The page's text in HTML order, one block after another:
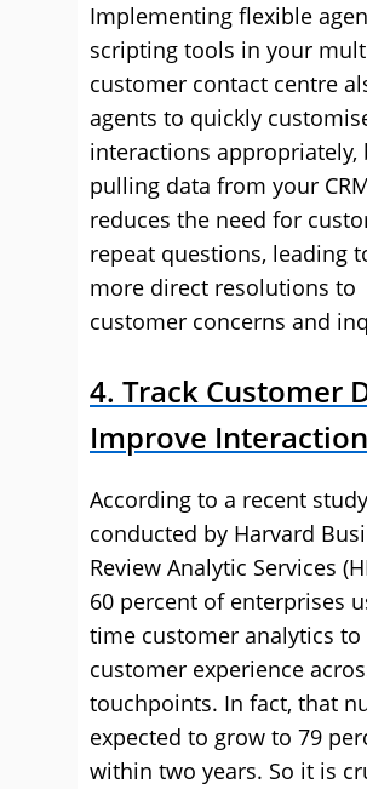
Implementing flexible
scripting tools in your
customer contact centre
agents to quickly
interactions appropriately,
pulling data from your
reduces the need for
repeat questions, leading
more direct resolutions to
customer concerns and
4. Track Customer
Improve
According to a recent study
conducted by Harvard
Review Analytic Services
60 percent of enterprises
time customer analytics
customer experience
touchpoints. In fact, that
expected to grow to 79
within two years. So it is